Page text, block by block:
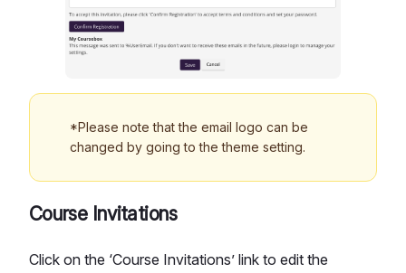
*Please note that the email logo can be
changed by going to the theme setting.
Course Invitations
Click on the ‘Course Invitations’ link to edit the